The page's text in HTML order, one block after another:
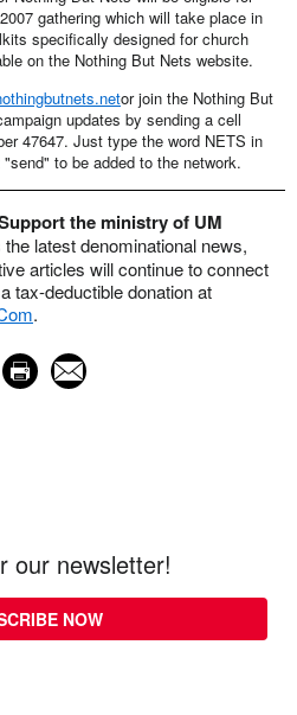
gathering which will take place in
specifically designed for church
on the Nothing But Nets website.
or join the Nothing But
updates by sending a cell
47647. Just type the word NETS in
to be added to the network.
the ministry of UM
latest denominational news,
articles will continue to connect
tax-deductible donation at
.
our newsletter!
NOW